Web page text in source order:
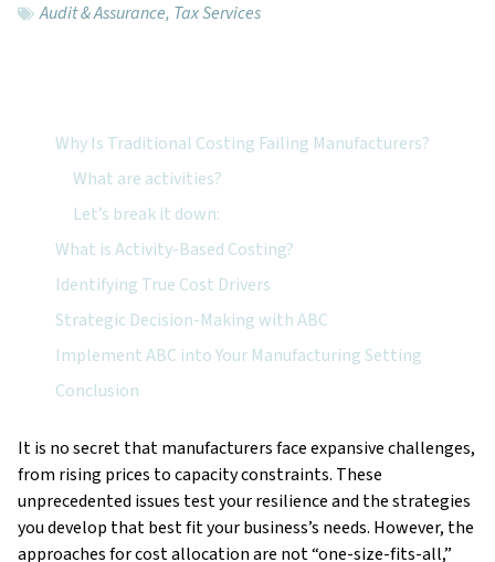
Audit & Assurance, Tax Services
It is no secret that manufacturers face expansive challenges,
from rising prices to capacity constraints. These
unprecedented issues test your resilience and the strategies
you develop that best fit your business’s needs. However, the
approaches for cost allocation are not “one-size-fits-all,”
Why Is Traditional Costing Failing Manufacturers?
What are activities?
Let’s break it down:
What is Activity-Based Costing?
Identifying True Cost Drivers
Strategic Decision-Making with ABC
Implement ABC into Your Manufacturing Setting
Conclusion